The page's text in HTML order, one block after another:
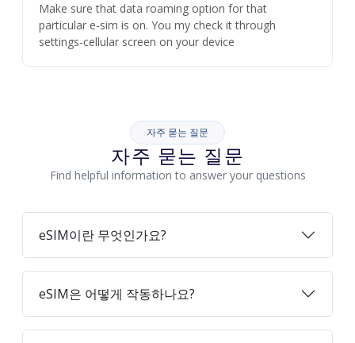
Make sure that data roaming option for that
particular e-sim is on. You my check it through
settings-cellular screen on your device
자주 묻는 질문
자주 묻는 질문
Find helpful information to answer your questions
eSIM이란 무엇인가요?
eSIM은 어떻게 작동하나요?